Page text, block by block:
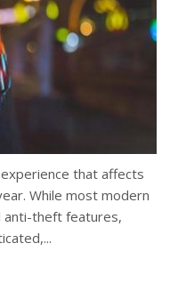
that affects
While most modern
anti-theft features,